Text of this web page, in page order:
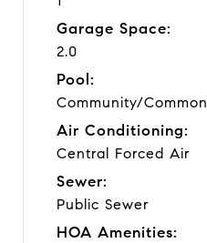
Garage Space:
2.0
Pool:
Community/Common
Air Conditioning:
Central Forced Air
Sewer:
Public Sewer
HOA Amenities: